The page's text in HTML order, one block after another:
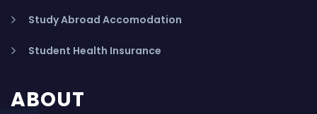
Study Abroad Accomodation
Student Health Insurance
ABOUT